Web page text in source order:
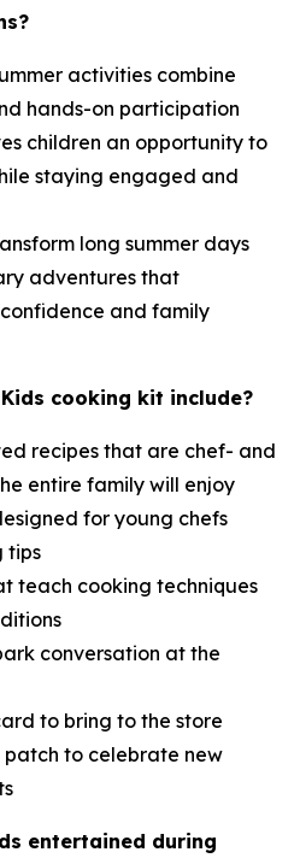
activities combine
hands-on participation
children an opportunity to
staying engaged and
long summer days
adventures that
and family
cooking kit include?
recipes that are chef- and
entire family will enjoy
for young chefs
tips
teach cooking techniques
conversation at the
to bring to the store
to celebrate new
entertained during